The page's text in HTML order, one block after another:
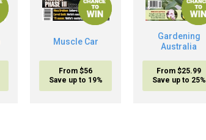
Muscle Car
From $56
Save up to 19%
Gardening
Australia
From $25.99
Save up to 25%